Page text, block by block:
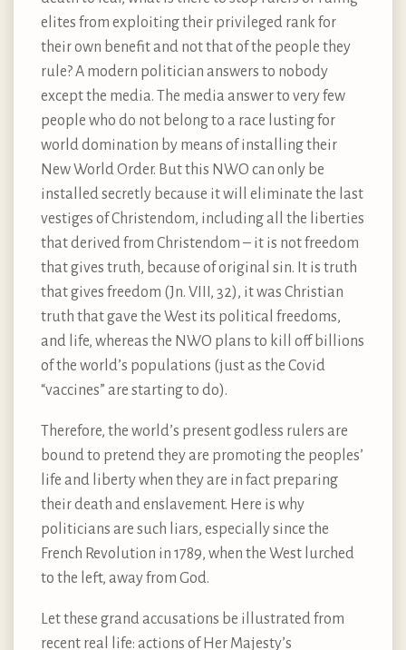
elites from exploiting their privileged rank for
their own benefit and not that of the people they
rule? A modern politician answers to nobody
except the media. The media answer to very few
people who do not belong to a race lusting for
world domination by means of installing their
New World Order. But this NWO can only be
installed secretly because it will eliminate the last
vestiges of Christendom, including all the liberties
that derived from Christendom – it is not freedom
that gives truth, because of original sin. It is truth
that gives freedom (Jn. VIII, 32), it was Christian
truth that gave the West its political freedoms,
and life, whereas the NWO plans to kill off billions
of the world’s populations (just as the Covid
“vaccines” are starting to do).
Therefore, the world’s present godless rulers are
bound to pretend they are promoting the peoples’
life and liberty when they are in fact preparing
their death and enslavement. Here is why
politicians are such liars, especially since the
French Revolution in 1789, when the West lurched
to the left, away from God.
Let these grand accusations be illustrated from
recent real life: actions of Her Majesty’s